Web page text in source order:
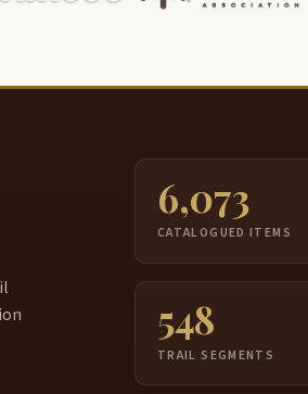
6,073
CATALOGUED ITEMS
548
TRAIL SEGMENTS